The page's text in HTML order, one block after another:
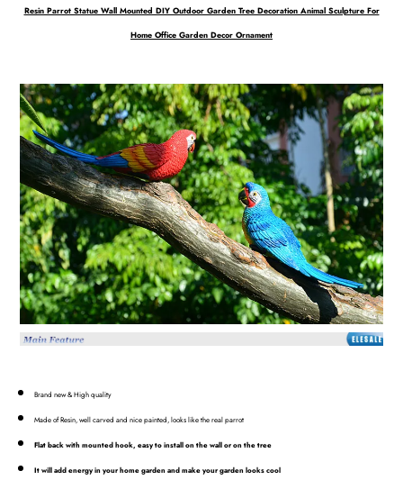
Resin Parrot Statue Wall Mounted DIY Outdoor Garden Tree Decoration Animal Sculpture For
Home Office Garden Decor Ornament
Brand new & High quality
Made of Resin, well carved and nice painted, looks like the real parrot
Flat back with mounted hook, easy to install on the wall or on the tree
It will add energy in your home garden and make your garden looks cool